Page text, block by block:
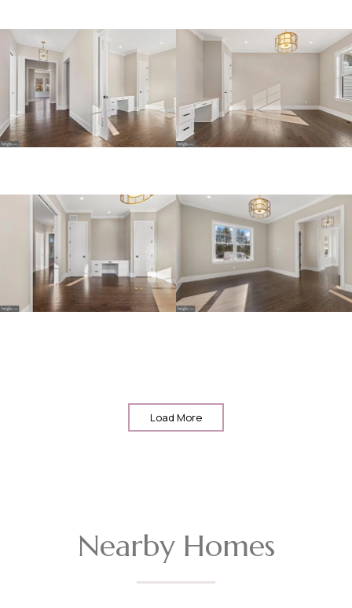
Load More
Nearby Homes